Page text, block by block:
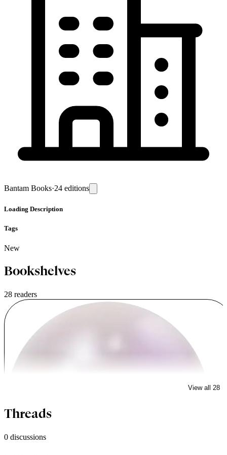
Bantam Books·24 editions
Loading Description
Tags
New
Bookshelves
28 readers
View all 28
Threads
0 discussions